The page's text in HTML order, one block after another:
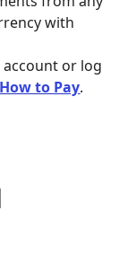
with
or log
How to Pay.